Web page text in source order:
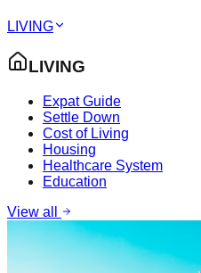
LIVING
LIVING
Expat Guide
Settle Down
Cost of Living
Housing
Healthcare System
Education
View all